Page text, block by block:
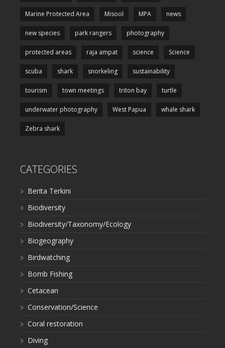
Marine Protected Area Misool MPA news
new species park rangers photography
protected areas raja ampat science Science
scuba shark snorkeling sustainability
tourism town meetings triton bay turtle
underwater photography West Papua whale shark
Zebra shark
CATEGORIES
Berita Terkini
Biodiversity
Biodiversity/Taxonomy/Ecology
Biogeography
Birdwatching
Bomb Fishing
Cetacean
Conservation/Science
Coral restoration
Diving